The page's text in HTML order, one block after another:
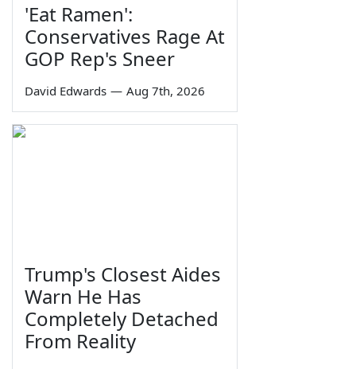
'Eat Ramen':
Conservatives Rage At
GOP Rep's Sneer
David Edwards — Aug 7th, 2026
Trump's Closest Aides
Warn He Has
Completely Detached
From Reality